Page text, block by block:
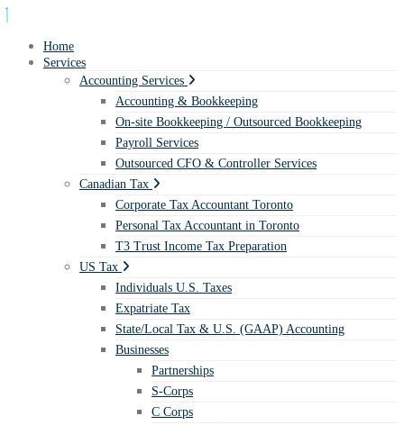
Home
Services
Accounting Services
Accounting & Bookkeeping
On-site Bookkeeping / Outsourced Bookkeeping
Payroll Services
Outsourced CFO & Controller Services
Canadian Tax
Corporate Tax Accountant Toronto
Personal Tax Accountant in Toronto
T3 Trust Income Tax Preparation
US Tax
Individuals U.S. Taxes
Expatriate Tax
State/Local Tax & U.S. (GAAP) Accounting
Businesses
Partnerships
S-Corps
C Corps